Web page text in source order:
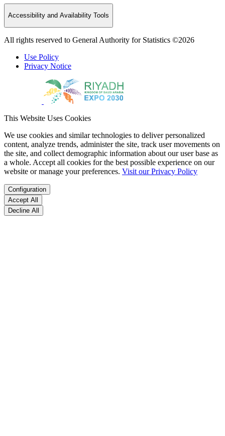
Accessibility and Availability Tools
All rights reserved to General Authority for Statistics ©2026
Use Policy
Privacy Notice
This Website Uses Cookies
We use cookies and similar technologies to deliver personalized
content, analyze trends, administer the site, track user movements on
the site, and collect demographic information about our user base as
a whole. Accept all cookies for the best possible experience on our
website or manage your preferences. Visit our Privacy Policy
Configuration
Accept All
Decline All